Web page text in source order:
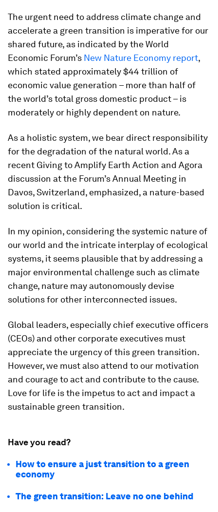
The urgent need to address climate change and
accelerate a green transition is imperative for our
shared future, as indicated by the World
Economic Forum’s New Nature Economy report,
which stated approximately $44 trillion of
economic value generation – more than half of
the world’s total gross domestic product – is
moderately or highly dependent on nature.
As a holistic system, we bear direct responsibility
for the degradation of the natural world. As a
recent Giving to Amplify Earth Action and Agora
discussion at the Forum’s Annual Meeting in
Davos, Switzerland, emphasized, a nature-based
solution is critical.
In my opinion, considering the systemic nature of
our world and the intricate interplay of ecological
systems, it seems plausible that by addressing a
major environmental challenge such as climate
change, nature may autonomously devise
solutions for other interconnected issues.
Global leaders, especially chief executive officers
(CEOs) and other corporate executives must
appreciate the urgency of this green transition.
However, we must also attend to our motivation
and courage to act and contribute to the cause.
Love for life is the impetus to act and impact a
sustainable green transition.
Have you read?
How to ensure a just transition to a green
economy
The green transition: Leave no one behind